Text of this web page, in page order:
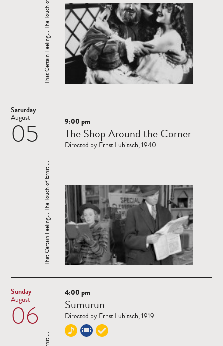
That Certain Feeling... The Touch of Ernst ...
Saturday
05
August
Read
more
That Certain Feeling... The Touch of Ernst ...
9:00 pm
The Shop Around the Corner
Directed by Ernst Lubitsch, 1940
Sunday
06
August
Read
more
4:00 pm
Sumurun
Directed by Ernst Lubitsch, 1919